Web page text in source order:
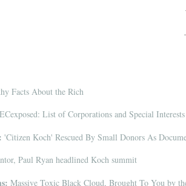
Facts About the Rich
List of Corporations and Special
'Citizen Koch' Rescued By Small Donors As
Paul Ryan headlined Koch summit
Massive Toxic Black Cloud, Brought To You by